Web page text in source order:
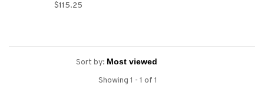
$115.25
Sort by:
Showing 1 - 1 of 1